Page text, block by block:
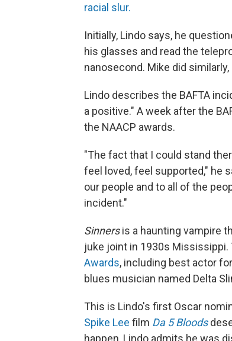
racial slur.
Initially, Lindo says, he
his glasses and read the
nanosecond. Mike did
Lindo describes the BAFTA
a positive." A week after the
the NAACP awards.
"The fact that I could stand
feel loved, feel supported," he
our people and to all of the
incident."
Sinnersis a haunting vampire
juke joint in 1930s
Awards, including best actor
blues musician named Delta
This is Lindo's first Oscar
Spike Lee film Da 5 Bloods
happen, Lindo admits he was